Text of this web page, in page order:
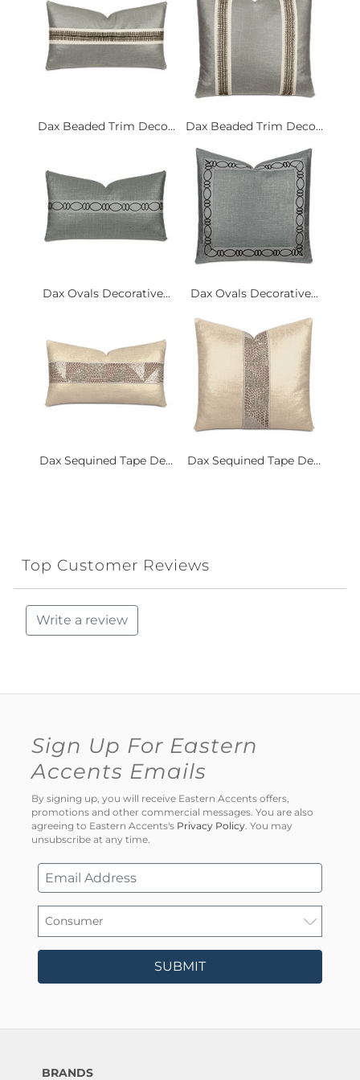
Dax Beaded Trim Deco... Dax Beaded Trim Deco...
Dax Ovals Decorative... Dax Ovals Decorative...
Dax Sequined Tape De... Dax Sequined Tape De...
Top Customer Reviews
Write a review
Sign Up For Eastern
Accents Emails
By signing up, you will receive Eastern Accents offers,
promotions and other commercial messages. You are also
agreeing to Eastern Accents's Privacy Policy. You may
unsubscribe at any time.
SUBMIT
BRANDS